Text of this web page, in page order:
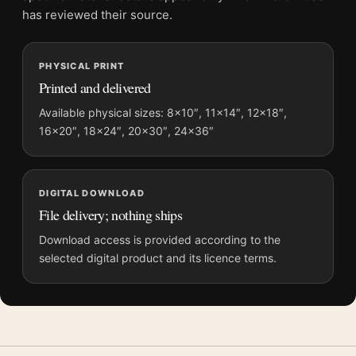
grows.
spirit to
Product details
Product:Mortal Kombat II Movie Poster Dragon Logo
Teaser Art
Formats:Unframed physical print or high-resolution
digital file
Physical sizes:8×10, 11×14, 12×18, 16×20, 18×24,
20×30, and 24×36 inches
Portrait
Frame:Not included
has reviewed their source.
PHYSICAL PRINT
Printed and delivered
Available physical sizes: 8×10″, 11×14″, 12×18″,
16×20″, 18×24″, 20×30″, 24×36″
DIGITAL DOWNLOAD
File delivery; nothing ships
Download access is provided according to the
selected digital product and its licence terms.